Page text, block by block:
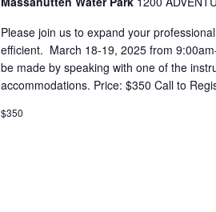
Please join us to expand your
efficient. March 18-19, 2025 from
be made by speaking with one of the
accommodations. Price: $350 Call to
$350